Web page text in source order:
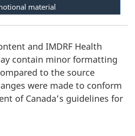
material
and IMDRF Health
contain minor formatting
to the source
were made to conform
of Canada’s guidelines for